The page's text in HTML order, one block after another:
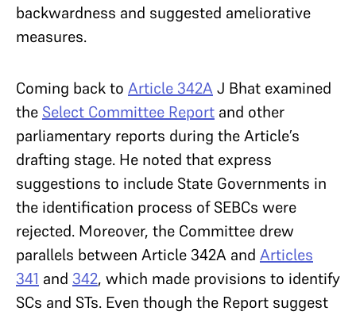
backwardness and suggested ameliorative
measures.
Coming back to Article 342AJ Bhat examined
the Select Committee Report and other
parliamentary reports during the Article’s
drafting stage. He noted that express
suggestions to include State Governments in
the identification process of SEBCs were
rejected. Moreover, the Committee drew
parallels between Article 342A and Articles
341 and 342, which made provisions to identify
SCs and STs. Even though the Report suggest